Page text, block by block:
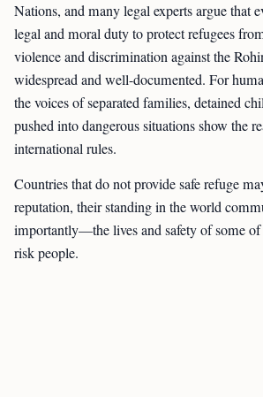
Nations, and many legal experts argue that
legal and moral duty to protect refugees
violence and discrimination against the
widespread and well-documented. For
the voices of separated families, detained
pushed into dangerous situations show the
international rules.
Countries that do not provide safe refuge
reputation, their standing in the world
importantly—the lives and safety of some of
risk people.